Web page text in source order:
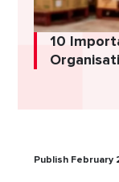
10
Publish February